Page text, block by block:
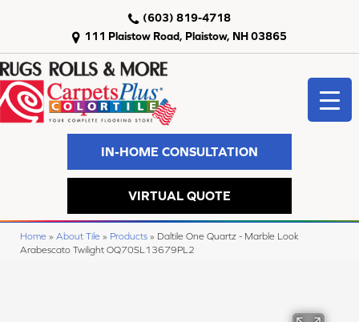
111 Plaistow Road, Plaistow, NH 03865
(603) 819-4718
IN-HOME CONSULTATION
VIRTUAL QUOTE
Home » About Tile » Products » Daltile One Quartz - Marble Look
Arabescato Twilight OQ70SL13679PL2